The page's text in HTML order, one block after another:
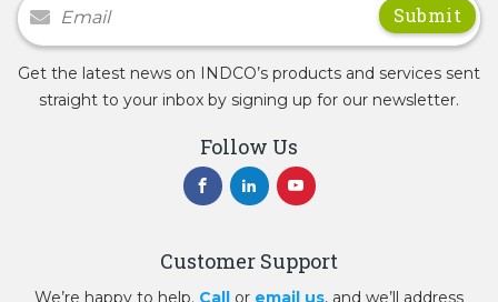
Get the latest news on INDCO’s products and services sent
straight to your inbox by signing up for our newsletter.
Follow Us
Customer Support
We’re happy to help. Call or email us, and we’ll address